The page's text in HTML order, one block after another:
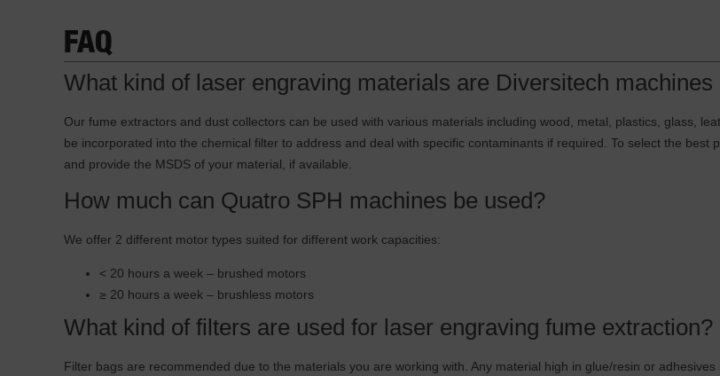
FAQ
What kind of laser engraving materials are Diversitech
Our fume extractors and dust collectors can be used with various materials including wood, metal, plastics, glass,
be incorporated into the chemical filter to address and deal with specific contaminants if required. To select the
and provide the MSDS of your material, if available.
How much can Quatro SPH machines be used?
We offer 2 different motor types suited for different work capacities:
< 20 hours a week – brushed motors
≥ 20 hours a week – brushless motors
What kind of filters are used for laser engraving fume extraction?
Filter bags are recommended due to the materials you are working with. Any material high in glue/resin or